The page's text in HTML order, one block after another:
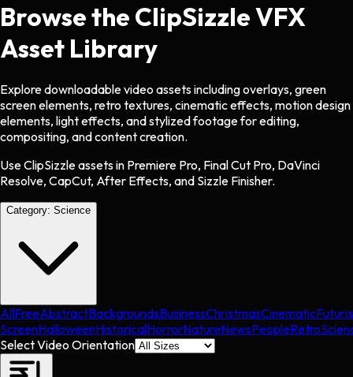
Browse the ClipSizzle VFX
Asset Library
Explore downloadable video assets including overlays, green
screen elements, retro textures, cinematic effects, motion design
elements, light effects, and stylized footage for editing,
compositing, and content creation.
Use ClipSizzle assets in Premiere Pro, Final Cut Pro, DaVinci
Resolve, CapCut, After Effects, and Sizzle Finisher.
Category: Science
AllFreeAbstractBackgroundsBusinessChristmasCinematic
ScreenHalloweenHistoricalHorrorNatureNewsPeopleRetro
Select Video Orientation